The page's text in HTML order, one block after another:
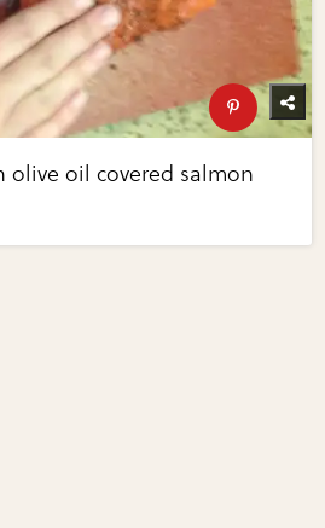
olive oil covered salmon